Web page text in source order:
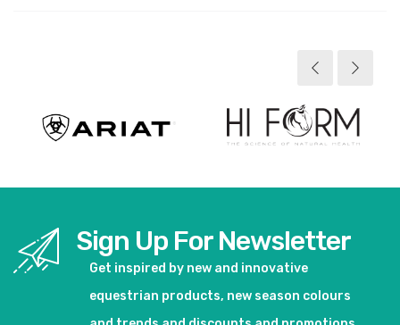
Sign Up For Newsletter
Get inspired by new and innovative
equestrian products, new season colours